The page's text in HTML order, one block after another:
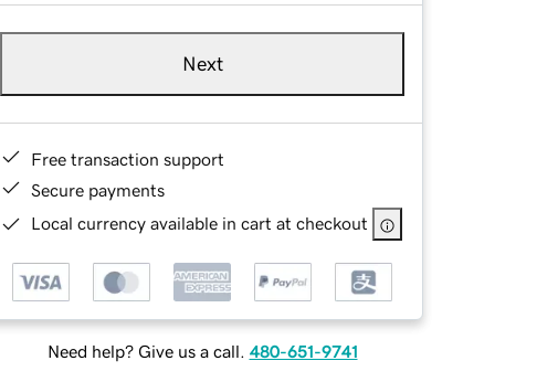
Next
Free transaction support
Secure payments
Local currency available in cart at checkout
Need help? Give us a call. 480-651-9741